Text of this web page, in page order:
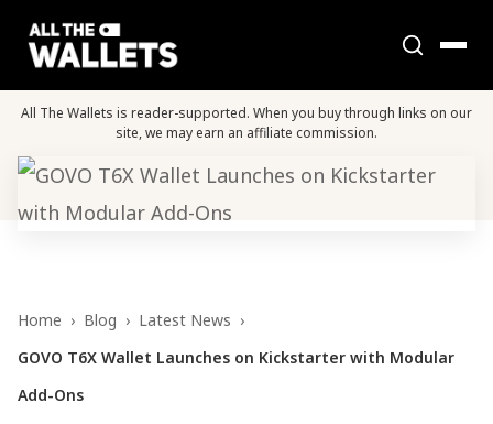
All The Wallets is reader-supported. When you buy through links on our
site, we may earn an affiliate commission.
Home › Blog › Latest News ›
GOVO T6X Wallet Launches on Kickstarter with Modular
Add-Ons